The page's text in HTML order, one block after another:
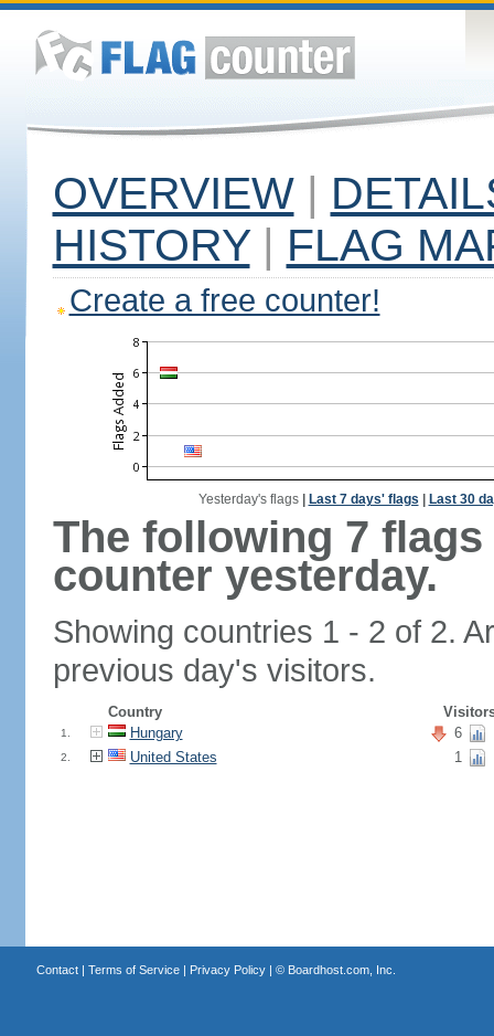
OVERVIEW |
HISTORY | FLAG
Create a free counter!
Yesterday's flags| Last 7 days' flags Last 30
The following 7
counter yesterday.
Showing countries 1 - 2 of 2.
previous day's visitors.
Country
1. Hungary 6
2. United States 1
Contact| Terms of Service| Privacy Policy| © Boardhost.com, Inc.